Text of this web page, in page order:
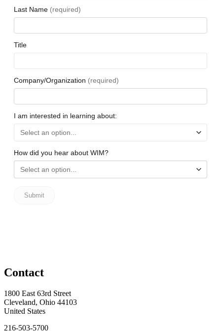
Contact
1800 East 63rd Street
Cleveland, Ohio 44103
United States
216-503-5700